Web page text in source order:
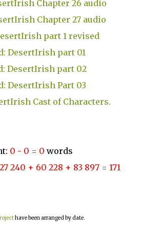
Chapter 26 audio
Chapter 27 audio
part 1 revised
DesertIrish part 01
DesertIrish part 02
DesertIrish Part 03
Cast of Characters.
0 - 0 = 0 words
27 240 + 60 228 + 83 897 = 171
have been arranged by date.